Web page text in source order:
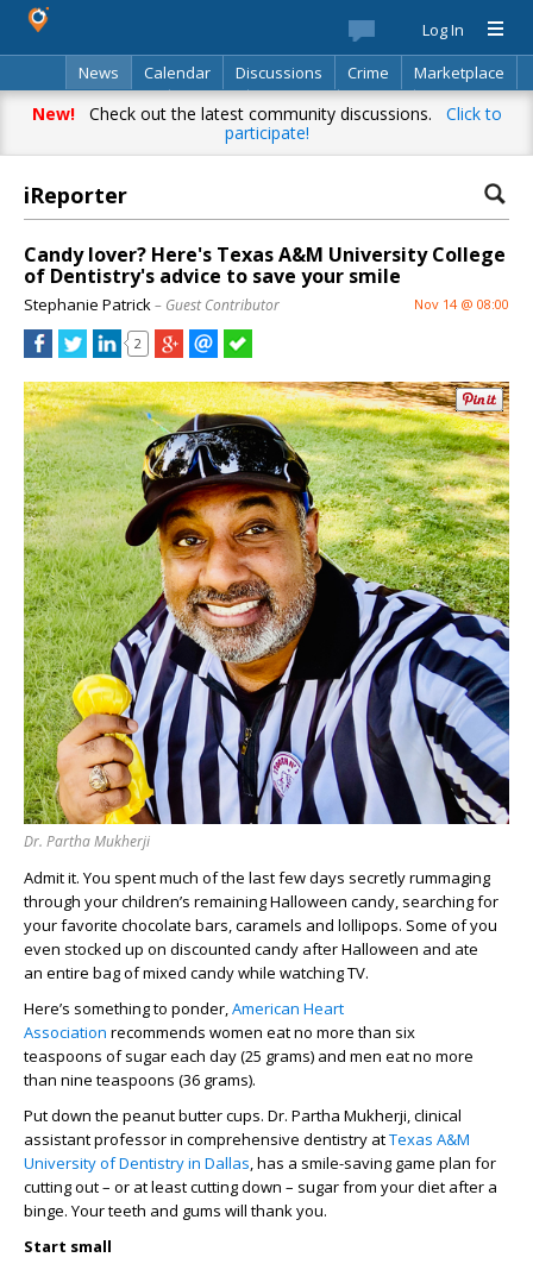
Log In
News
Calendar Discussions Crime
Marketplace
Classifieds
Best Of Directory Search
New!Check out the latest community discussions. Click to
participate!
iReporter
Candy lover? Here's Texas A&M University College
of Dentistry's advice to save your smile
Stephanie Patrick– Guest Contributor Nov 14 @ 08:00
2
Dr. Partha Mukherji
Admit it. You spent much of the lastfew days secretly rummaging
through your children’s remainingHalloween candy, searchingfor
your favorite chocolate bars,caramels and lollipops. Some of you
even stocked up on discounted candy after Halloween and ate
an entire bag of mixed candywhile watching TV.
Here’s something to ponder,American Heart
Association recommends women eat no more than six
teaspoons of sugar each day(25 grams) and men eatno more
than nine teaspoons (36 grams).
Put down the peanutbuttercups. Dr. Partha Mukherji,clinical
assistant professor in comprehensive dentistry atTexas A&M
Universityof Dentistry in Dallas,has a smile-saving game plan for
cutting out – or at least cutting down – sugar from your diet after a
binge. Your teeth and gums will thank you.
Start small